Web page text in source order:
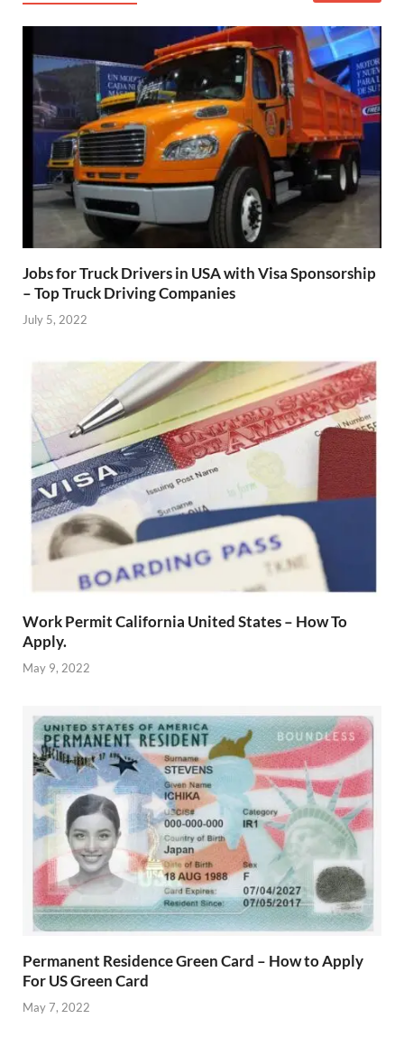
Jobs for Truck Drivers in USA with Visa Sponsorship
– Top Truck Driving Companies
July 5, 2022
Work Permit California United States – How To
Apply.
May 9, 2022
Permanent Residence Green Card – How to Apply
For US Green Card
May 7, 2022